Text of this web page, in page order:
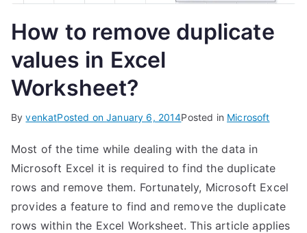
How to remove duplicate
values in Excel
Worksheet?
ByvenkatPosted onJanuary 6, 2014Posted in Microsoft
Most of the time while dealing with the data in
Microsoft Excel it is required to find the duplicate
rows and remove them. Fortunately, Microsoft Excel
provides a feature to find and remove the duplicate
rows within the Excel Worksheet. This article applies